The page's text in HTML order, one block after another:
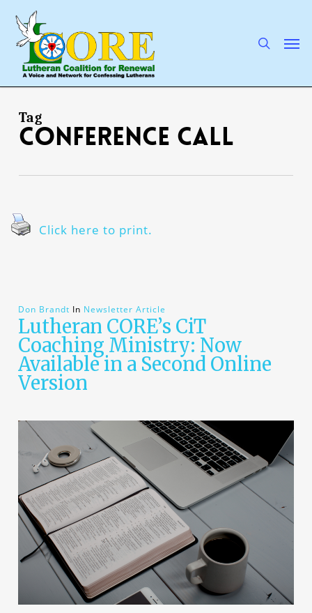
main
content
Tag
conference call
Click here to print.
Don Brandt In Newsletter Article
Lutheran CORE’s CiT
Coaching Ministry: Now
Available in a Second Online
Version